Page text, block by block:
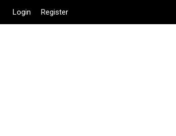
Login Register